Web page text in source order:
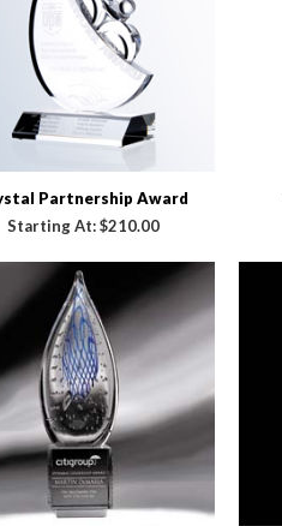
Partnership Award
Starting At:$210.00